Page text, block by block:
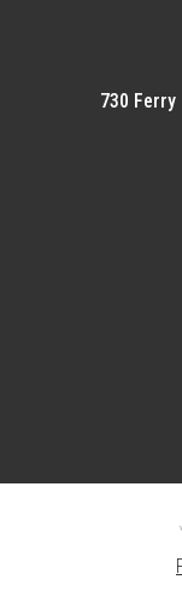
730 Ferry